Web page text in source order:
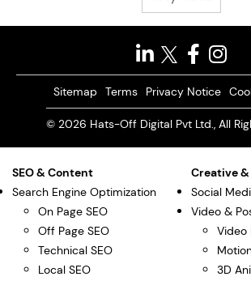
Sitemap Terms Privacy Notice
© 2026 Hats-Off Digital Pvt Ltd., All
SEO & Content
Search Engine Optimization
On Page SEO
Off Page SEO
Technical SEO
Local SEO
Creative
Social
Video &
Video
3D